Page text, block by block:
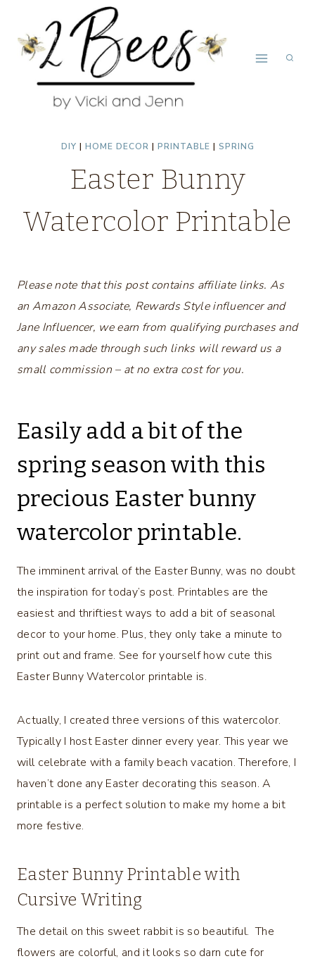
content
DIY | HOME DECOR | PRINTABLE | SPRING
Easter Bunny
Watercolor Printable
Please note that this post contains affiliate links. As
an Amazon Associate, Rewards Style influencer and
Jane Influencer, we earn from qualifying purchases and
any sales made through such links will reward us a
small commission – at no extra cost for you.
Easily add a bit of the
spring season with this
precious Easter bunny
watercolor printable.
The imminent arrival of the Easter Bunny, was no doubt
the inspiration for today’s post. Printables are the
easiest and thriftiest ways to add a bit of seasonal
decor to your home. Plus, they only take a minute to
print out and frame. See for yourself how cute this
Easter Bunny Watercolor printable is.
Actually, I created three versions of this watercolor.
Typically I host Easter dinner every year. This year we
will celebrate with a family beach vacation. Therefore, I
haven’t done any Easter decorating this season. A
printable is a perfect solution to make my home a bit
more festive.
Easter Bunny Printable with
Cursive Writing
The detail on this sweet rabbit is so beautiful. The
flowers are colorful, and it looks so darn cute for